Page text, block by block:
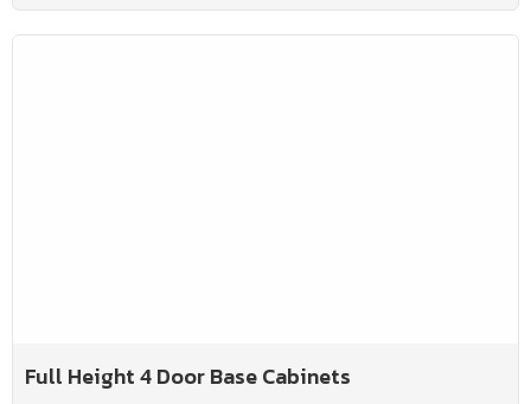
Full Height 4 Door Base Cabinets